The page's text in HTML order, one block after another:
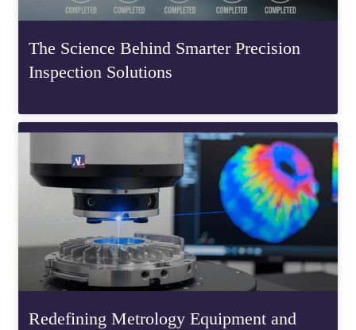
The Science Behind Smarter Precision
Inspection Solutions
Redefining Metrology Equipment and